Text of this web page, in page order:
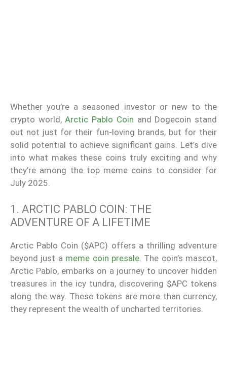
Whether you’re a seasoned investor or new to the
crypto world,Arctic Pablo Coin and Dogecoin stand
out not just for their fun-loving brands, but for their
solid potential to achieve significant gains. Let’s dive
into what makes these coins truly exciting and why
they’re among the top meme coins to consider for
July 2025.
1. ARCTIC PABLO COIN: THE
ADVENTURE OF A LIFETIME
Arctic Pablo Coin ($APC) offers a thrilling adventure
beyond just a meme coin presale. The coin’s mascot,
Arctic Pablo, embarks on a journey to uncover hidden
treasures in the icy tundra, discovering $APC tokens
along the way. These tokens are more than currency,
they represent the wealth of uncharted territories.